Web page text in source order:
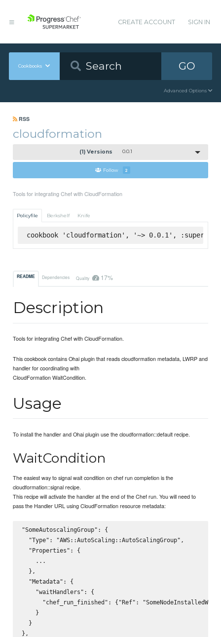
CREATE ACCOUNT SIGN IN
Cookbooks GO
Advanced Options
RSS
cloudformation
(1) Versions 0.0.1
Follow 2
Tools for integrating Chef with CloudFormation
Policyfile Berkshelf Knife
cookbook 'cloudformation', '~> 0.0.1',
README Dependencies Quality 17%
Description
Tools for integrating Chef with CloudFormation.
This cookbook contains Ohai plugin that reads cloudformation metadata, LWRP and
handler for coordinating with
CloudFormation WaitCondition.
Usage
To install the handler and Ohai plugin use the cloudformation::default recipe.
WaitCondition
The easiest way to signal wait condition on chef run completion is the
cloudformation::signal recipe.
This recipe will activate the handler at the end of the Chef run. You will need to
pass the Handler URL using CloudFormation resource metadata:
"SomeAutoscalingGroup": {
  "Type": "AWS::AutoScaling::AutoScalingGroup",
  "Properties": {
    ...
  },
  "Metadata": {
    "waitHandlers": {
"chef_run_finished": {"Ref":
    }
  }